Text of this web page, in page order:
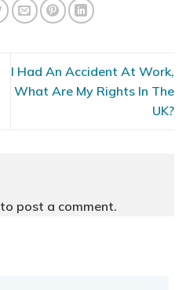
I Had An Accident At Work,
What Are My Rights In The
UK?
to post a comment.